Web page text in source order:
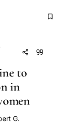
to
in
G.